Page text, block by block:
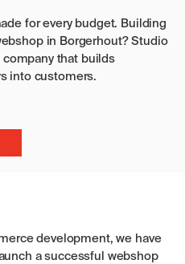
for every budget. Building
in Borgerhout? Studio
that builds
into customers.
development, we have
a successful webshop